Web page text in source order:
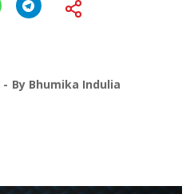
By Bhumika Indulia